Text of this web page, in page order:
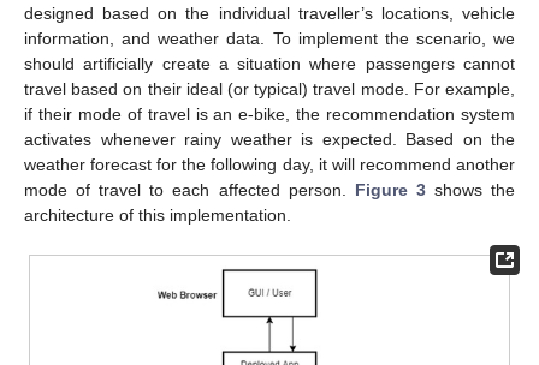
designed based on the individual traveller’s locations, vehicle
information, and weather data. To implement the scenario, we
should artificially create a situation where passengers cannot
travel based on their ideal (or typical) travel mode. For example,
if their mode of travel is an e-bike, the recommendation system
activates whenever rainy weather is expected. Based on the
weather forecast for the following day, it will recommend another
mode of travel to each affected person. Figure 3shows the
architecture of this implementation.